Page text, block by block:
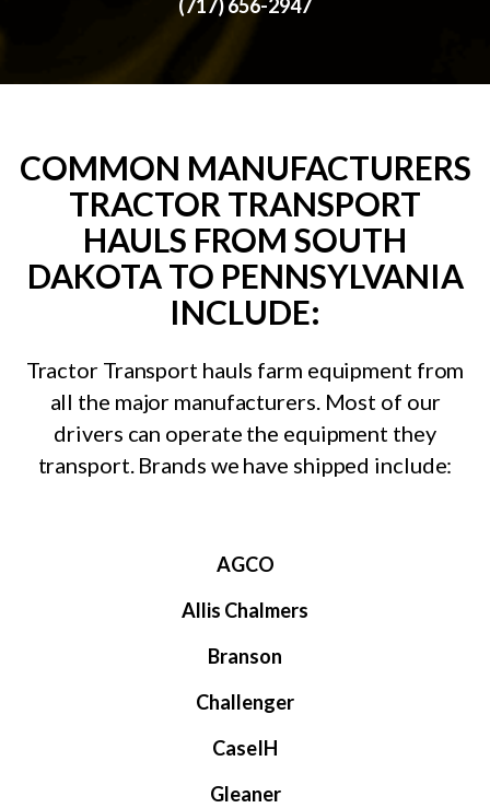
(717) 656-2947
COMMON MANUFACTURERS
TRACTOR TRANSPORT
HAULS FROM SOUTH
DAKOTA TO PENNSYLVANIA
INCLUDE:
Tractor Transport hauls farm equipment from
all the major manufacturers. Most of our
drivers can operate the equipment they
transport. Brands we have shipped include:
AGCO
Allis Chalmers
Branson
Challenger
CaseIH
Gleaner